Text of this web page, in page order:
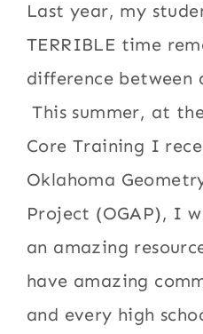
Last year, my
TERRIBLE time
difference between
This summer, at
Core Training I
Oklahoma
Project (OGAP), I
an amazing
have amazing
and every high